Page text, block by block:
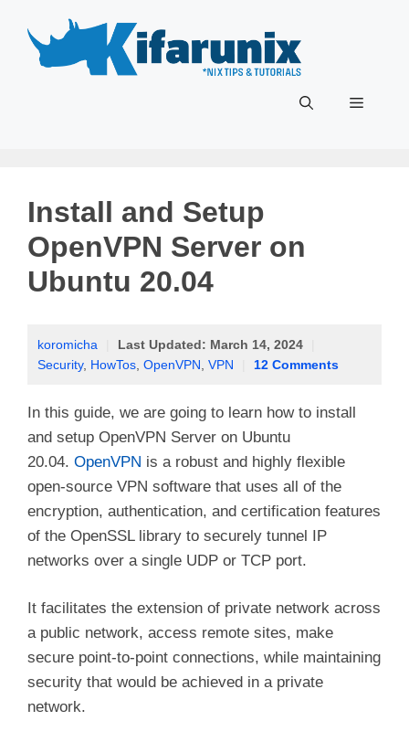
content
Menu
Install and Setup
OpenVPN Server on
Ubuntu 20.04
koromicha Last Updated: March 14, 2024
Security, HowTos OpenVPN VPN 12 Comments
In this guide, we are going to learn how to install
and setup OpenVPN Server on Ubuntu
20.04. OpenVPN is a robust and highly flexible
open-source VPN software that uses all of the
encryption, authentication, and certification features
of the OpenSSL library to securely tunnel IP
networks over a single UDP or TCP port.
It facilitates the extension of private network across
a public network, access remote sites, make
secure point-to-point connections, while maintaining
security that would be achieved in a private
network.